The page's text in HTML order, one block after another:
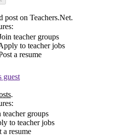
post on Teachers.Net.
teacher groups
to teacher jobs
a resume
guest
.
teacher groups
to teacher jobs
a resume